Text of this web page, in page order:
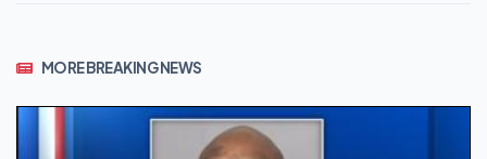
MORE BREAKING NEWS